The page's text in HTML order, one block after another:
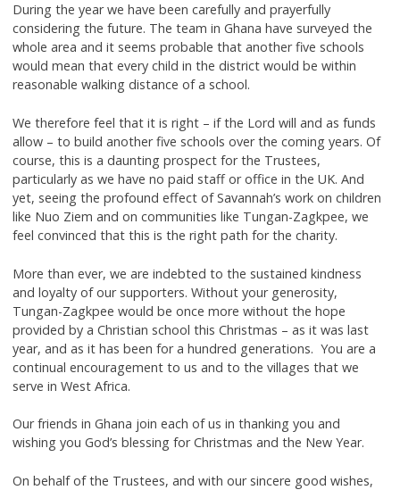
During the year we have been carefully and prayerfully
considering the future. The team in Ghana have surveyed the
whole area and it seems probable that another five schools
would mean that every child in the district would be within
reasonable walking distance of a school.
We therefore feel that it is right – if the Lord will and as funds
allow – to build another five schools over the coming years. Of
course, this is a daunting prospect for the Trustees,
particularly as we have no paid staff or office in the UK. And
yet, seeing the profound effect of Savannah’s work on children
like Nuo Ziem and on communities like Tungan-Zagkpee, we
feel convinced that this is the right path for the charity.
More than ever, we are indebted to the sustained kindness
and loyalty of our supporters. Without your generosity,
Tungan-Zagkpee would be once more without the hope
provided by a Christian school this Christmas – as it was last
year, and as it has been for a hundred generations. You are a
continual encouragement to us and to the villages that we
serve in West Africa.
Our friends in Ghana join each of us in thanking you and
wishing you God’s blessing for Christmas and the New Year.
On behalf of the Trustees, and with our sincere good wishes,